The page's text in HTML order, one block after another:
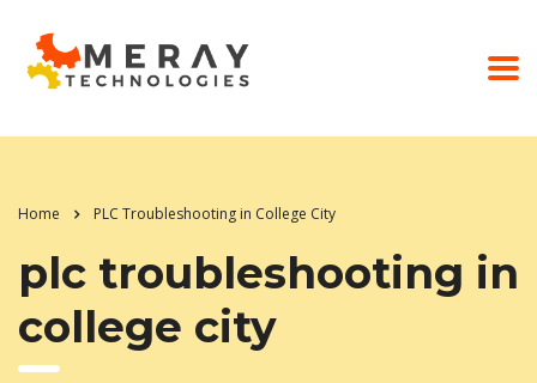
Home PLC Troubleshooting in College City
plc troubleshooting in
college city